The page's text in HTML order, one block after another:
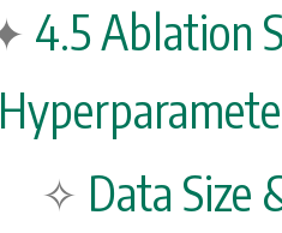
4.5 Ablation
Data Size